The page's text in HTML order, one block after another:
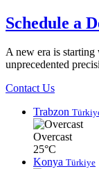
Schedule a
A new era is
unprecedented
Contact Us
Trabzon
Overcast
25°C
Konya Türkiye